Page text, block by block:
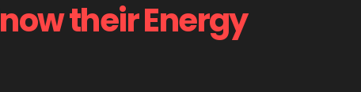
their Energy